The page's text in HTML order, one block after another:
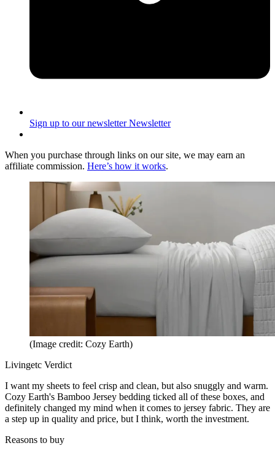
Sign up to our newsletter Newsletter
When you purchase through links on our site, we may earn an
affiliate commission. Here’s how it works.
(Image credit: Cozy Earth)
Livingetc Verdict
I want my sheets to feel crisp and clean, but also snuggly and warm.
Cozy Earth's Bamboo Jersey bedding ticked all of these boxes, and
definitely changed my mind when it comes to jersey fabric. They are
a step up in quality and price, but I think, worth the investment.
Reasons to buy